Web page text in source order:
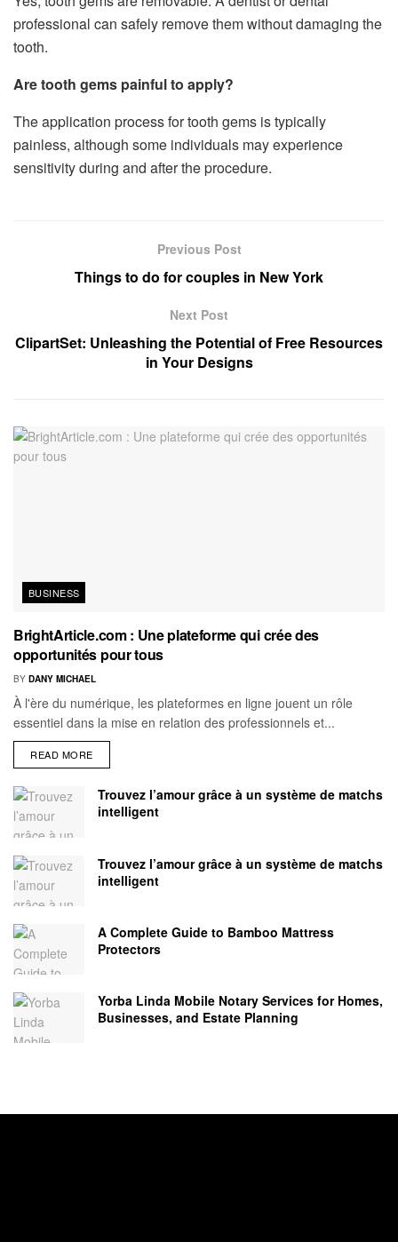
professional can safely remove them without damaging the
tooth.
Are tooth gems painful to apply?
The application process for tooth gems is typically
painless, although some individuals may experience
sensitivity during and after the procedure.
Previous Post
Things to do for couples in New York
Next Post
ClipartSet: Unleashing the Potential of Free Resources
in Your Designs
BUSINESS
BrightArticle.com : Une plateforme qui crée des
opportunités pour tous
BY DANY MICHAEL
À l'ère du numérique, les plateformes en ligne jouent un rôle
essentiel dans la mise en relation des professionnels et...
READ MORE
Trouvez l’amour grâce à un système de matchs
intelligent
Trouvez l’amour grâce à un système de matchs
intelligent
A Complete Guide to Bamboo Mattress
Protectors
Yorba Linda Mobile Notary Services for Homes,
Businesses, and Estate Planning